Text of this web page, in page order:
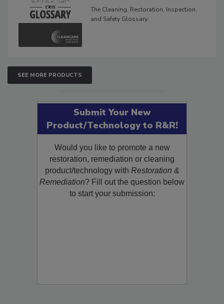
The Cleaning, Restoration, Inspection,
and Safety Glossary.
SEE MORE PRODUCTS
Submit Your New
Product/Technology to R&R!
Would you like to promote a new
restoration, remediation or cleaning
product/technology with Restoration &
Remediation? Fill out the question below
to start your submission: